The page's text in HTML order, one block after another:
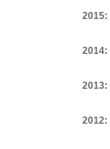
2015:
2014:
2013:
2012: